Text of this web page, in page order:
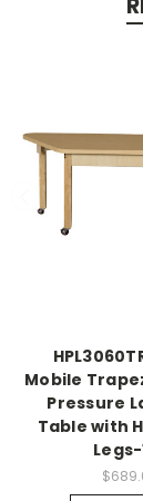
Mobile
Pressure
Table with
Legs-